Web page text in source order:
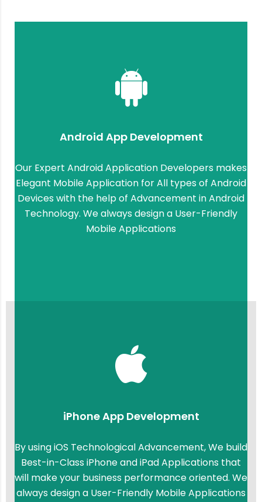
Android App Development
Our Expert Android Application Developers makes
Elegant Mobile Application for All types of Android
Devices with the help of Advancement in Android
Technology. We always design a User-Friendly
Mobile Applications
iPhone App Development
By using iOS Technological Advancement, We build
Best-in-Class iPhone and iPad Applications that
will make your business performance oriented. We
always design a User-Friendly Mobile Applications